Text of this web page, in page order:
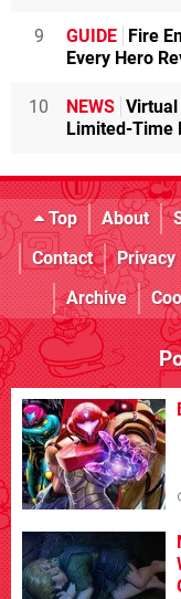
9 GUIDE
Fire
Every Hero
10 NEWS Virtual
Limited-Time
Top About
Contact
Privacy
Archive